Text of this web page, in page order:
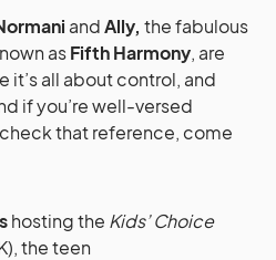
andAlly, the fabulous
asFifth Harmony, are
it’s all about control, and
if you’re well-versed
that reference, come
hosting the Kids’ Choice
the teen